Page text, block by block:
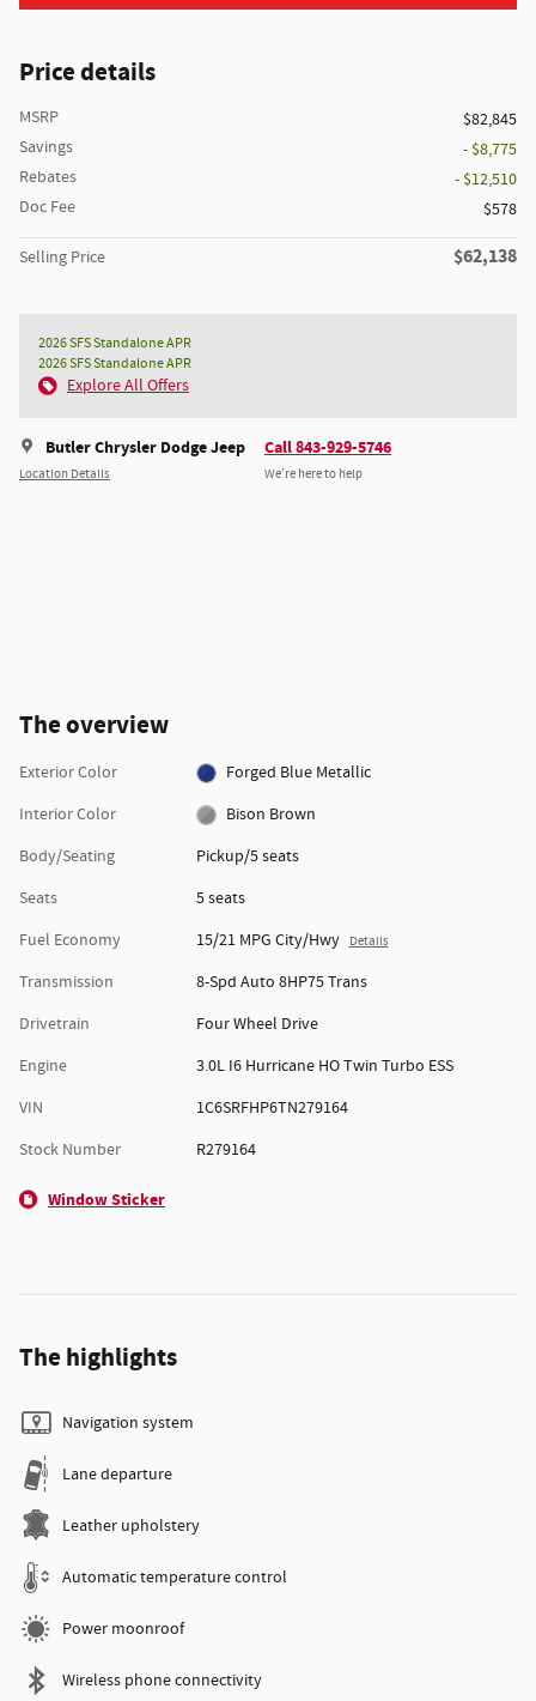
Price details
MSRP
$82,845
Savings
- $8,775
Rebates
- $12,510
Doc Fee
$578
Selling Price $62,138
2026 SFS Standalone APR
2026 SFS Standalone APR
Explore All Offers
Butler Chrysler Dodge Jeep
Location Details
Call 843-929-5746
We’re here to help
The overview
Exterior Color
Forged Blue Metallic
Interior Color
Bison Brown
Body/Seating
Pickup/5 seats
Seats
5 seats
Fuel Economy
15/21 MPG City/Hwy Details
Transmission
8-Spd Auto 8HP75 Trans
Drivetrain
Four Wheel Drive
Engine
3.0L I6 Hurricane HO Twin Turbo ESS
VIN
1C6SRFHP6TN279164
Stock Number
R279164
Window Sticker
The highlights
Navigation system
Lane departure
Leather upholstery
Automatic temperature control
Power moonroof
Wireless phone connectivity